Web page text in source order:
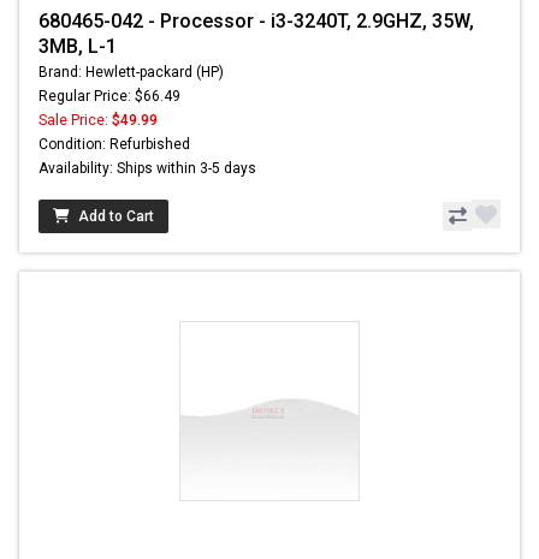
680465-042 - Processor - i3-3240T, 2.9GHZ, 35W,
3MB, L-1
Brand: Hewlett-packard (HP)
Regular Price: $66.49
Sale Price: $49.99
Condition: Refurbished
Availability: Ships within 3-5 days
Add to Cart